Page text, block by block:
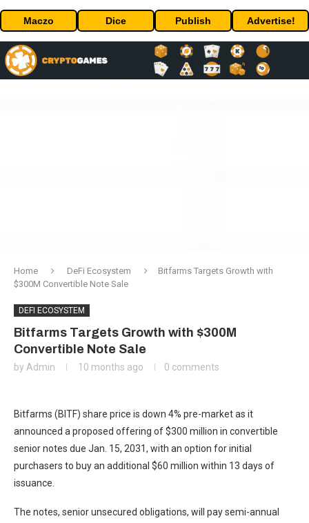
Maczo Dice Publish Advertise!
Home DeFi Ecosystem
Bitfarms Targets Growth with
$300M Convertible Note Sale
DEFI ECOSYSTEM
Bitfarms Targets Growth with $300M
Convertible Note Sale
by Admin 10 months ago 0 comments
Bitfarms (BITF) share price is down 4% pre-market as it
announced a proposed offering of $300 million in convertible
senior notes due Jan. 15, 2031, with an option for initial
purchasers to buy an additional $60 million within 13 days of
issuance.
The notes, senior unsecured obligations, will pay semi-annual